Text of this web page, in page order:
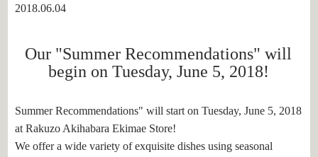
2018.06.04
Our "Summer Recommendations" will
begin on Tuesday, June 5, 2018!
Summer Recommendations" will start on Tuesday, June 5, 2018
at Rakuzo Akihabara Ekimae Store!
We offer a wide variety of exquisite dishes using seasonal